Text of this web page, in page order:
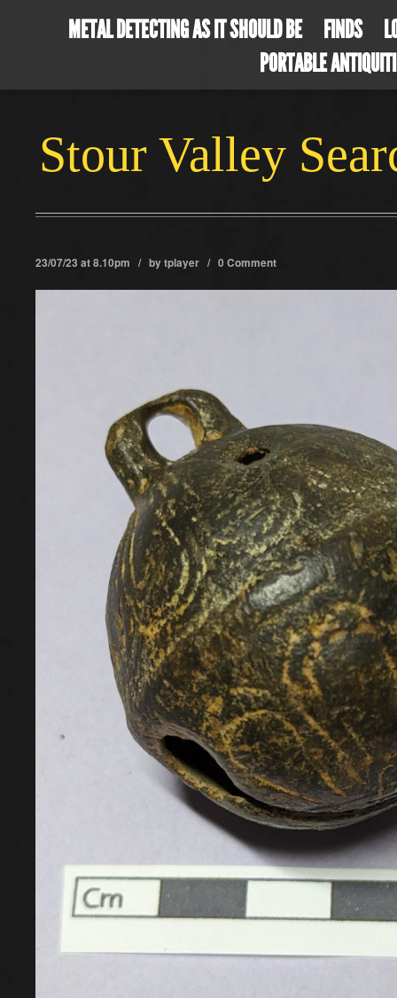
METAL DETECTING AS IT SHOULD BE FINDS
PORTABLE
Stour Valley
23/07/23 at 8.10pm / bytplayer / 0 Comment